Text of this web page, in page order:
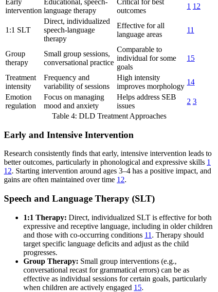
Early
intervention
Educational, speech-
language therapy
Critical for best
outcomes
1 12
1:1 SLT
Direct, individualized
speech-language
therapy
Effective for all
language areas
11
Group
therapy
Small group sessions,
conversational practice
Comparable to
individual for some
goals
15
Treatment
intensity
Frequency and
variability of sessions
High intensity
improves morphology
14
Emotion
regulation
Focus on managing
mood and anxiety
Helps address SEB
issues
2 3
Table 4: DLD Treatment Approaches
Early and Intensive Intervention
Research consistently finds that early, intensive intervention leads to
better outcomes, particularly in phonological and expressive skills 1
12. Starting intervention around ages 3–4 has a positive impact, and
gains are often maintained over time 12.
Speech and Language Therapy (SLT)
1:1 Therapy: Direct, individualized SLT is effective for both
expressive and receptive language, including in older children
and those with co-occurring conditions 11 . Therapy should
target specific language deficits and adjust as the child
progresses.
Group Therapy: Small group interventions (e.g.,
conversational recast for grammatical errors) can be as
effective as individual sessions for certain goals, particularly
when children are actively engaged 15.